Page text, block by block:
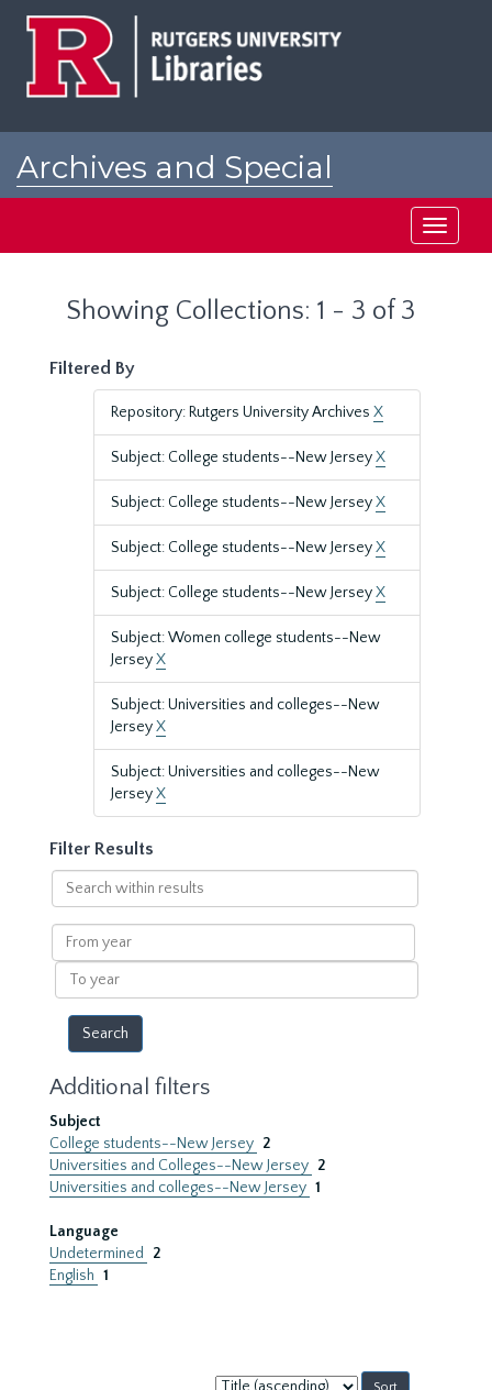
Archives and Special
Toggle
Showing Collections: 1 - 3 of 3
Filtered By
Repository: Rutgers University Archives X
Subject: College students--New JerseyX
Subject: College students--New JerseyX
Subject: College students--New JerseyX
Subject: College students--New JerseyX
Subject: Women college students--New
JerseyX
Subject: Universities and colleges--New
JerseyX
Subject: Universities and colleges--New
JerseyX
Filter Results
Search
within
results
From
year
To
year
Additional filters
Subject
College students--New Jersey 2
Universities and Colleges--New Jersey 2
Universities and colleges--New Jersey 1
Language
Undetermined
2
English 1
Sort